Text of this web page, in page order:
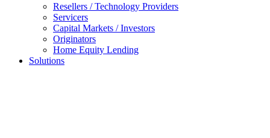
Resellers / Technology Providers
Servicers
Capital Markets / Investors
Originators
Home Equity Lending
Solutions